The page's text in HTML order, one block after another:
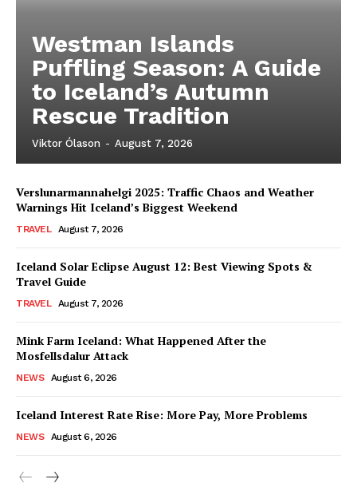
Westman Islands
Puffling Season: A Guide
to Iceland’s Autumn
Rescue Tradition
Viktor Ólason - August 7, 2026
Verslunarmannahelgi 2025: Traffic Chaos and Weather
Warnings Hit Iceland’s Biggest Weekend
TRAVEL August 7, 2026
Iceland Solar Eclipse August 12: Best Viewing Spots &
Travel Guide
TRAVEL August 7, 2026
Mink Farm Iceland: What Happened After the
Mosfellsdalur Attack
NEWS August 6, 2026
Iceland Interest Rate Rise: More Pay, More Problems
NEWS August 6, 2026